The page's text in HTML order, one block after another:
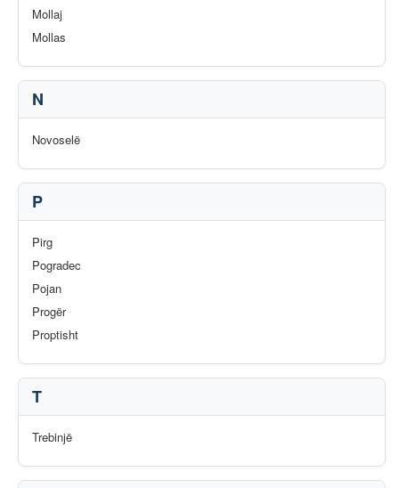
Mollaj
Mollas
N
Novoselë
P
Pirg
Pogradec
Pojan
Progër
Proptisht
T
Trebinjë